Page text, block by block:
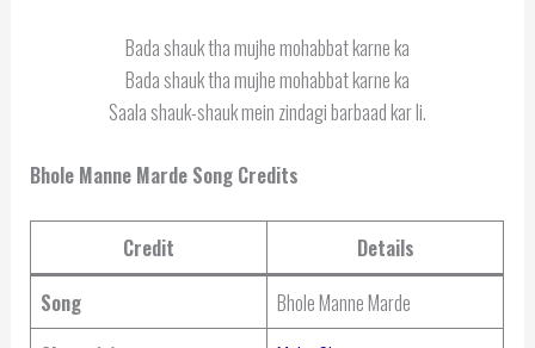
Bada shauk tha mujhe mohabbat karne ka
Bada shauk tha mujhe mohabbat karne ka
Saala shauk-shauk mein zindagi barbaad kar li.
Bhole Manne Marde Song Credits
Credit
Details
Song
Bhole Manne Marde